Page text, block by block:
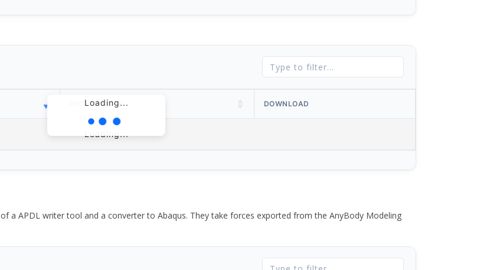
Loading...
PUBLISH DATE DOWNLOAD
Loading...
a APDL writer tool and a converter to Abaqus. They take forces exported from the AnyBody Modeling